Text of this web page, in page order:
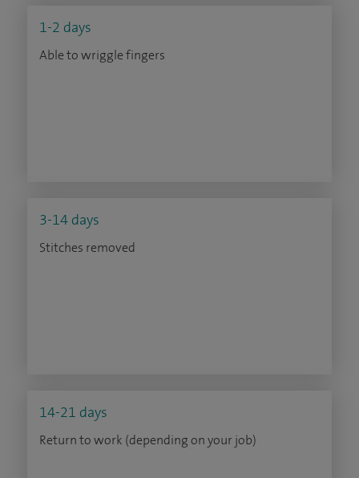
1-2 days
Able to wriggle fingers
3-14 days
Stitches removed
14-21 days
Return to work (depending on your job)